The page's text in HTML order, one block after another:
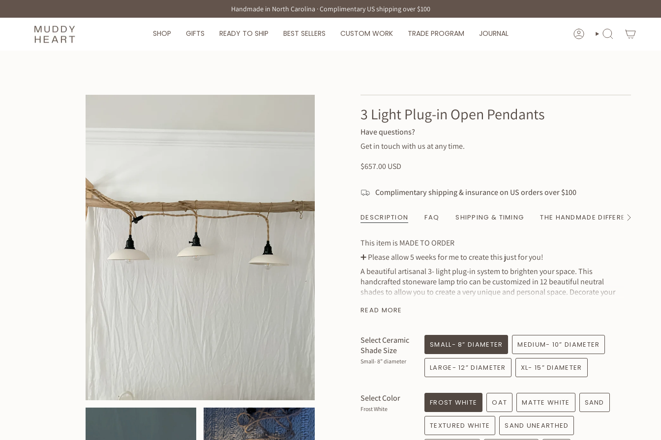
Handmade in North Carolina · Complimentary US shipping over $100
SHOP GIFTS READY TO SHIP BEST SELLERS CUSTOM WORK TRADE PROGRAM JOURNAL ACCOUNTSEARCH
3 Light Plug-in Open Pendants
Have questions?
Get in touch with us at any time.
Regular
$657.00 USD
Complimentary shipping & insurance on US orders over $100
DESCRIPTION FAQ SHIPPING & TIMING THE HANDMADE DIFFERENCE
See
This item is MADE TO ORDER
➕Please allow 5 weeks for me to create this just for you!
A beautiful artisanal 3- light plug-in system to brighten your space. This
handcrafted stoneware lamp trio can be customized in 12 beautiful neutral
shades to allow you to create a very unique and personal space. Decorate your
you to dim your lights if you choose dimmable E26 bulbs, and if you pair with
Price includes 3 ceramic shades and the custom connected linen cord
that includes a plug and a dimmer switch.
: Clay portion measures :
Medium: 10”
Wide approximately
Wide approximately
XL : 14” Wide approximately
READ MORE
Select Ceramic
Shade Size
Small- 8” diameter
SMALL- 8” DIAMETER MEDIUM- 10” DIAMETER
LARGE- 12” DIAMETER XL- 15” DIAMETER
Select Color
Frost White
FROST WHITE OAT MATTE WHITE SAND
TEXTURED WHITE SAND UNEARTHED